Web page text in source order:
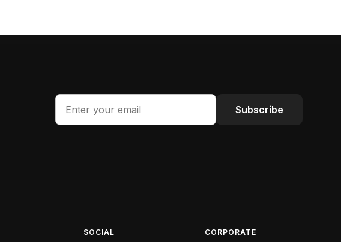
Subscribe
SOCIAL CORPORATE